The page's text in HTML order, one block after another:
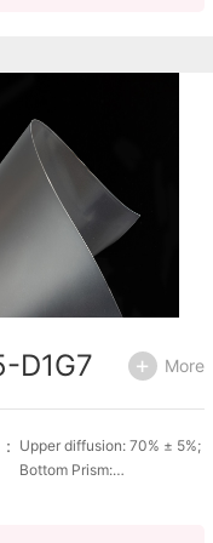
D1G7 More
Upper diffusion: 70% ± 5%;
Bottom Prism: